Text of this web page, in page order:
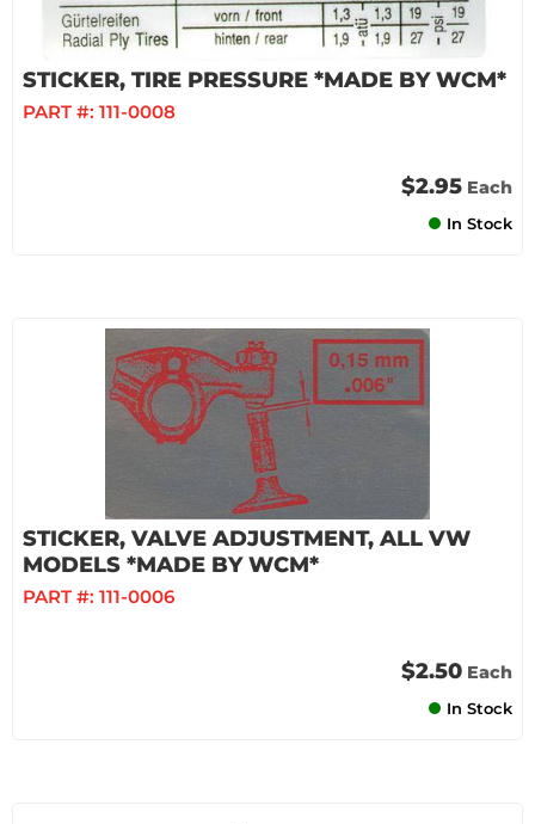
STICKER, TIRE PRESSURE *MADE BY WCM*
PART #: 111-0008
$2.95 Each
In Stock
STICKER, VALVE ADJUSTMENT, ALL VW
MODELS *MADE BY WCM*
PART #: 111-0006
$2.50 Each
In Stock